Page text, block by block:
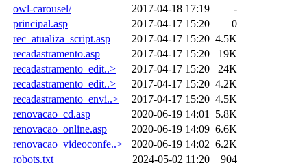
owl-carousel/
2017-04-18 17:19
-
principal.asp
2017-04-17 15:20
0
rec_atualiza_script.asp
2017-04-17 15:20 4.5K
recadastramento.asp
2017-04-17 15:20
19K
recadastramento_edit..>
2017-04-17 15:20
24K
recadastramento_edit..>
2017-04-17 15:20 4.2K
recadastramento_envi..>
2017-04-17 15:20 4.5K
renovacao_cd.asp
2020-06-19 14:01
5.8K
renovacao_online.asp
2020-06-19 14:09 6.6K
renovacao_videoconfe..>
2020-06-19 14:02 6.2K
robots.txt
2024-05-02 11:20
904